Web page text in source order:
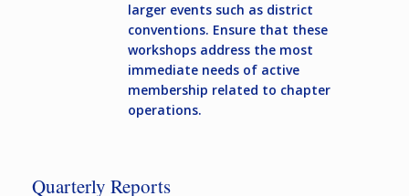
larger events such as district
conventions. Ensure that these
workshops address the most
immediate needs of active
membership related to chapter
operations.
Quarterly Reports